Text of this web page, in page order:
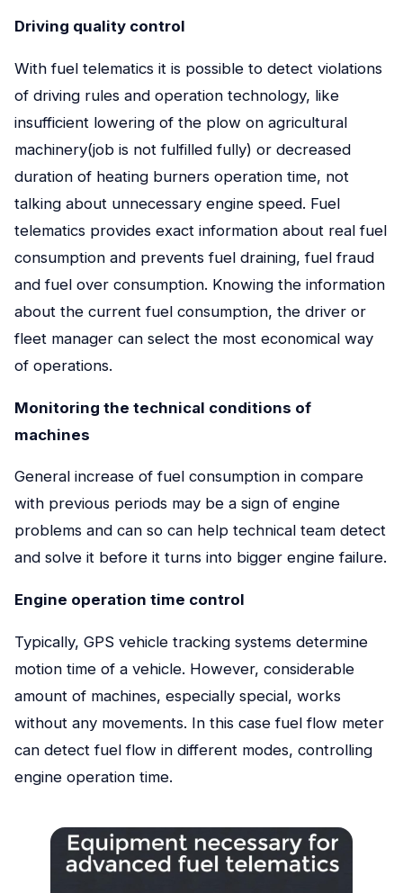
Driving quality control
With fuel telematics it is possible to detect violations
of driving rules and operation technology, like
insufficient lowering of the plow on agricultural
machinery(job is not fulfilled fully) or decreased
duration of heating burners operation time, not
talking about unnecessary engine speed. Fuel
telematics provides exact information about real fuel
consumption and prevents fuel draining, fuel fraud
and fuel over consumption. Knowing the information
about the current fuel consumption, the driver or
fleet manager can select the most economical way
of operations.
Monitoring the technical conditions of
machines
General increase of fuel consumption in compare
with previous periods may be a sign of engine
problems and can so can help technical team detect
and solve it before it turns into bigger engine failure.
Engine operation time control
Typically, GPS vehicle tracking systems determine
motion time of a vehicle. However, considerable
amount of machines, especially special, works
without any movements. In this case fuel flow meter
can detect fuel flow in different modes, controlling
engine operation time.